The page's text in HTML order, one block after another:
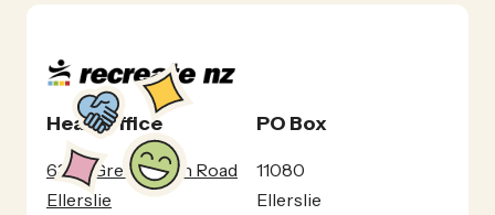
Head Office
630c Great South Road
Ellerslie
PO Box
11080
Ellerslie